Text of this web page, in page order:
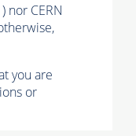
nor CERN
you are
or